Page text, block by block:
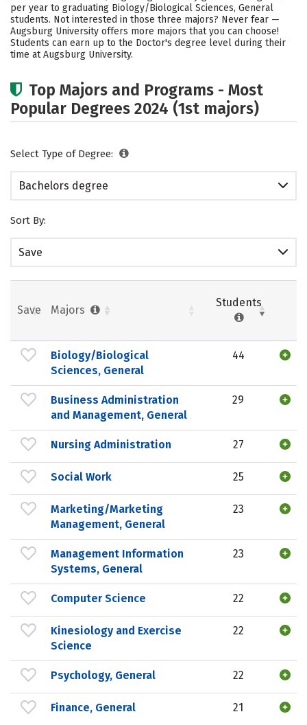
Social Media Safety Rankings
Careers
per year to graduating Biology/Biological Sciences, General
students. Not interested in those three majors? Never fear —
Augsburg University offers more majors that you can choose!
Students can earn up to the Doctor's degree level during their
time at Augsburg University.
Top Majors and Programs - Most
Popular Degrees 2024 (1st majors)
Select Type of Degree:
Bachelors degree
Sort By:
Save
Save Majors
Students
Biology/Biological
Sciences, General
44
Business Administration
and Management, General
29
Nursing Administration 27
Social Work 25
Marketing/Marketing
Management, General
23
Management Information
Systems, General
23
Computer Science 22
Kinesiology and Exercise
Science
22
Psychology, General 22
Finance, General 21